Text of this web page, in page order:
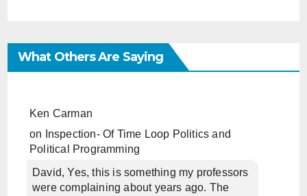
What Others Are Saying
Ken Carman
on
Inspection- Of Time Loop Politics and
Political Programming
David, Yes, this is something my professors
were complaining about years ago. The